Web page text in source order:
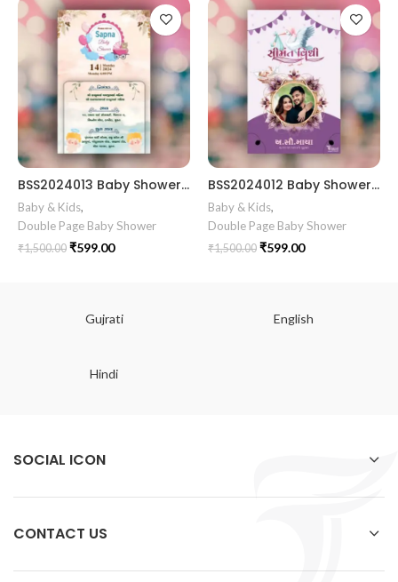
BSS2024013 Baby Shower Invitation Card Baby Shower Invitation Gujarati || Simant Vidhi Card || Digital E Invite || Baby Clothe Clip Art Theme Design
Baby & Kids,
Double Page Baby Shower
₹1,500.00 ₹599.00
BSS2024012 Baby Shower Invitation card Baby Shower Invitation Gujarati || Simant Vidhi Card || Digital E Invite || Baby Clothe Clip Art Theme Design
Baby & Kids,
Double Page Baby Shower
₹1,500.00 ₹599.00
Gujrati English
Hindi
SOCIAL ICON
CONTACT US